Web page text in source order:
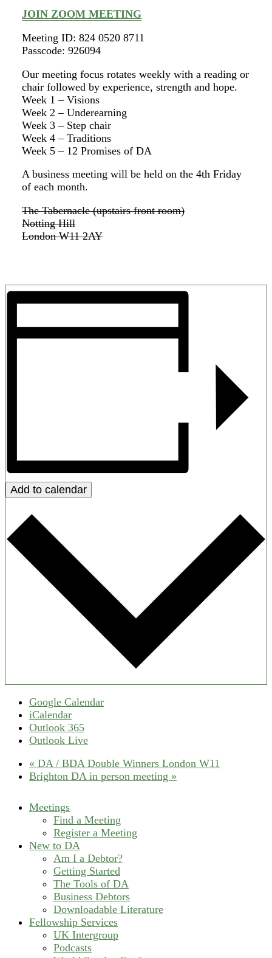
JOIN ZOOM MEETING
Meeting ID: 824 0520 8711
Passcode: 926094
Our meeting focus rotates weekly with a reading or
chair followed by experience, strength and hope.
Week 1 – Visions
Week 2 – Underearning
Week 3 – Step chair
Week 4 – Traditions
Week 5 – 12 Promises of DA
A business meeting will be held on the 4th Friday
of each month.
The Tabernacle (upstairs front room)
Notting Hill
London W11 2AY
Add to calendar
Google Calendar
iCalendar
Outlook 365
Outlook Live
« DA / BDA Double Winners London W11
Brighton DA in person meeting »
Meetings
Find a Meeting
Register a Meeting
New to DA
Am I a Debtor?
Getting Started
The Tools of DA
Business Debtors
Downloadable Literature
Fellowship Services
UK Intergroup
Podcasts